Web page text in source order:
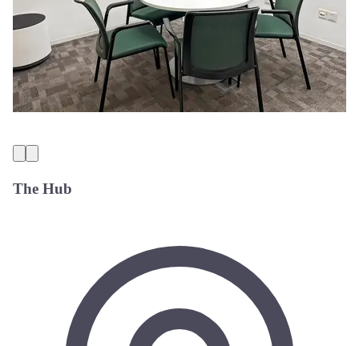
The Hub